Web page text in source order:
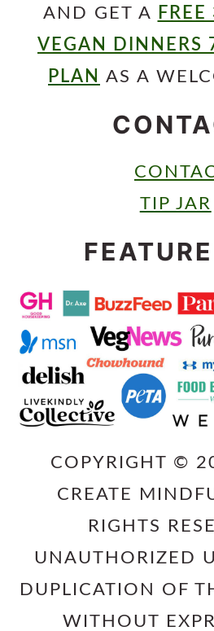
AND GET A
VEGAN DINNERS
PLAN AS A
TIP JAR
COPYRIGHT ©
CREATE
RIGHTS
UNAUTHORIZED
DUPLICATION OF
WITHOUT